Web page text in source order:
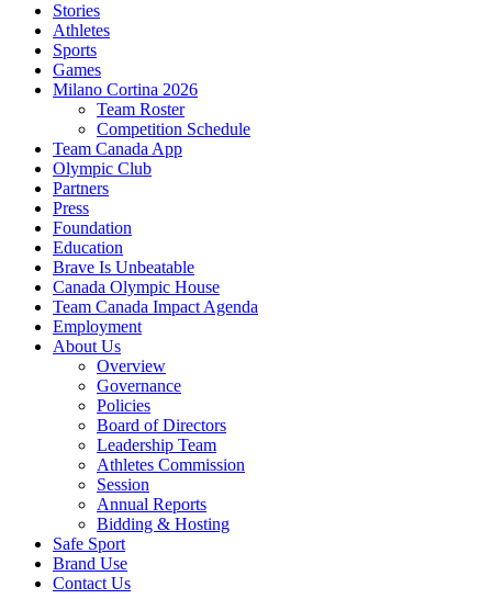
Stories
Athletes
Sports
Games
Milano Cortina 2026
Team Roster
Competition Schedule
Team Canada App
Olympic Club
Partners
Press
Foundation
Education
Brave Is Unbeatable
Canada Olympic House
Team Canada Impact Agenda
Employment
About Us
Overview
Governance
Policies
Board of Directors
Leadership Team
Athletes Commission
Session
Annual Reports
Bidding & Hosting
Safe Sport
Brand Use
Contact Us